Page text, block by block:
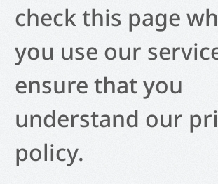
check this page
you use our
ensure that you
understand our
policy.